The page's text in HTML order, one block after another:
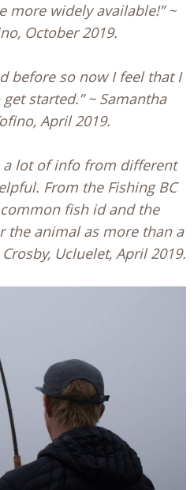
more widely available!” ~
October 2019.
before so now I feel that I
started.” ~ Samantha
April 2019.
a lot of info from different
From the Fishing BC
fish id and the
the animal as more than a
Ucluelet, April 2019.